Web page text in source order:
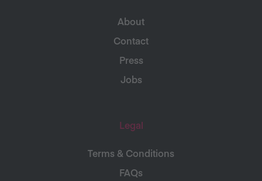
About
Contact
Press
Jobs
Legal
Terms & Conditions
FAQs